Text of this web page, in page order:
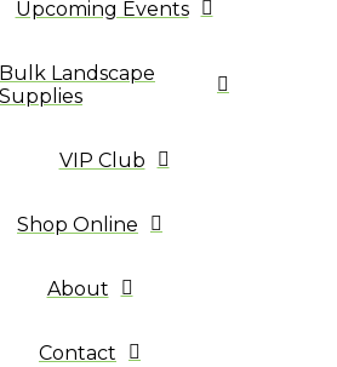
Upcoming Events
Bulk Landscape
Supplies
VIP Club
Shop Online
About
Contact